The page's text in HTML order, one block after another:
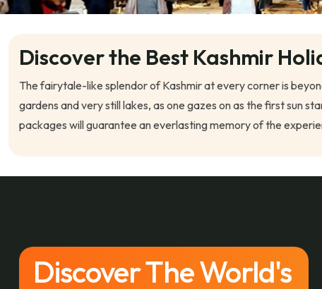
Discover the Best Kashmir
The fairytale-like splendor of Kashmir at every corner is
gardens and very still lakes, as one gazes on as the first sun
packages will guarantee an everlasting memory of the
Discover The World's